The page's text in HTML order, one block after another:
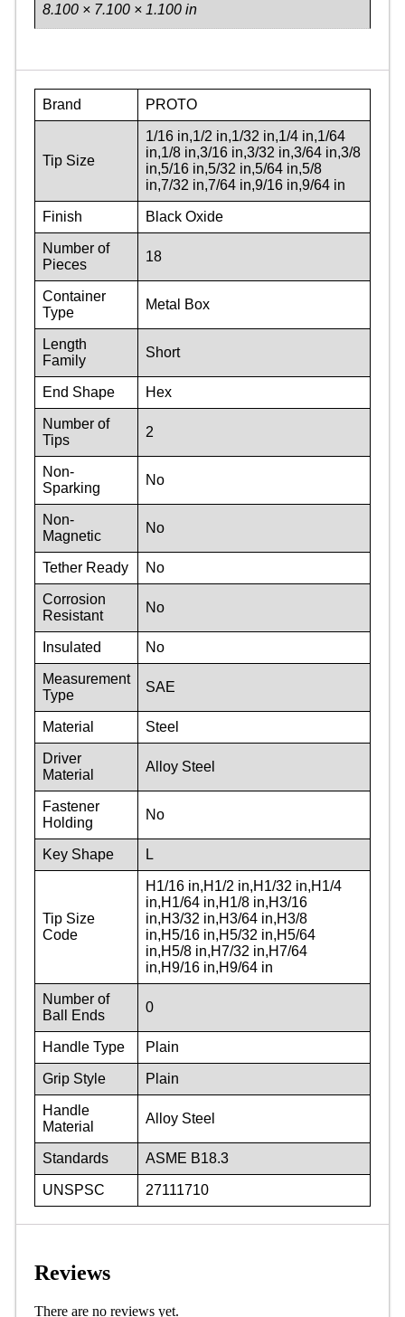
8.100 × 7.100 × 1.100 in
Brand PROTO
Tip Size
1/16 in,1/2 in,1/32 in,1/4 in,1/64
in,1/8 in,3/16 in,3/32 in,3/64 in,3/8
in,5/16 in,5/32 in,5/64 in,5/8
in,7/32 in,7/64 in,9/16 in,9/64 in
Finish Black Oxide
Number of
Pieces
18
Container
Type
Metal Box
Length
Family
Short
End Shape Hex
Number of
Tips
2
Non-
Sparking
No
Non-
Magnetic
No
Tether Ready No
Corrosion
Resistant
No
Insulated No
Measurement
Type
SAE
Material Steel
Driver
Material
Alloy Steel
Fastener
Holding
No
Key Shape L
Tip Size
Code
H1/16 in,H1/2 in,H1/32 in,H1/4
in,H1/64 in,H1/8 in,H3/16
in,H3/32 in,H3/64 in,H3/8
in,H5/16 in,H5/32 in,H5/64
in,H5/8 in,H7/32 in,H7/64
in,H9/16 in,H9/64 in
Number of
Ball Ends
0
Handle Type Plain
Grip Style Plain
Handle
Material
Alloy Steel
Standards ASME B18.3
UNSPSC 27111710
Reviews
There are no reviews yet.